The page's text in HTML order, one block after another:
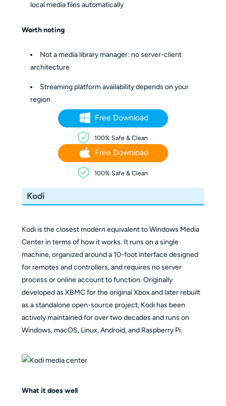
local media files automatically
Worth noting
Not a media library manager: no server-client
architecture
Streaming platform availability depends on your
region
Free Download
100% Safe & Clean
Free Download
100% Safe & Clean
Kodi
Kodi is the closest modern equivalent to Windows Media
Center in terms of how it works. It runs on a single
machine, organized around a 10-foot interface designed
for remotes and controllers, and requires no server
process or online account to function. Originally
developed as XBMC for the original Xbox and later rebuilt
as a standalone open-source project, Kodi has been
actively maintained for over two decades and runs on
Windows, macOS, Linux, Android, and Raspberry Pi.
What it does well